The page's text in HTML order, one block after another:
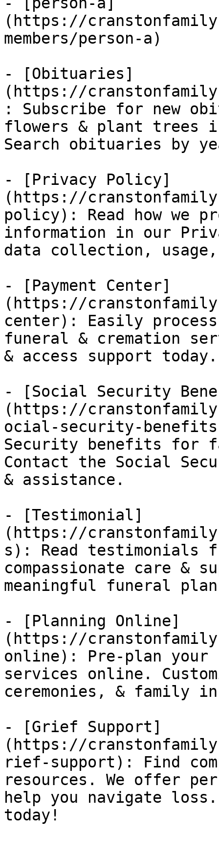
(https://
members/person-a)
- [Obituaries]
(https://
: Subscribe for new
flowers & plant trees
Search obituaries by
- [Privacy Policy]
(https://
policy): Read how we
information in our
data collection,
- [Payment Center]
(https://
center): Easily process
funeral & cremation
& access support today.
- [Social Security
(https://
ocial-security-
Security benefits for
Contact the Social
& assistance.
- [Testimonial]
(https://
s): Read testimonials
compassionate care &
meaningful funeral
- [Planning Online]
(https://
online): Pre-plan your
services online.
ceremonies, & family
- [Grief Support]
(https://
rief-support): Find
resources. We offer
help you navigate
today!